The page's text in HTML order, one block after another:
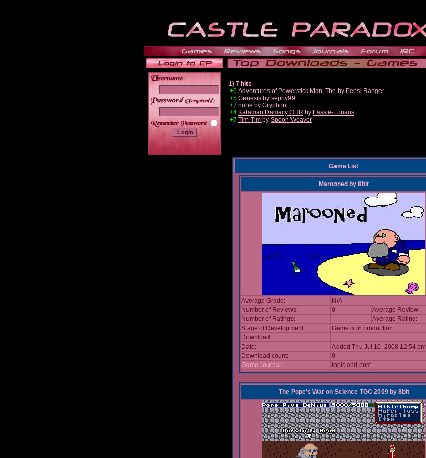
______
1) 7 hits
+6 Adventures of Powerstick Man, The by Pepsi Ranger
+5 Genesis by sephy99
+7 none by Gryphon
+4 Katamari Damacy OHR by Lassie-Lunaris
+7 Tim-Tim by Spoon Weaver
Game List
Marooned by 8bit
Average Grade:
N/A
Number of Reviews:
0
Average Review:
Number of Ratings:
Average Rating:
Stage of Development:
Game is in production
Download:
Date:
Added Thu Jul 10, 2008 12:54 pm
Download count:
0
Game Journal:
topic and post
The Pope's War on Science TGC 2009 by 8bit